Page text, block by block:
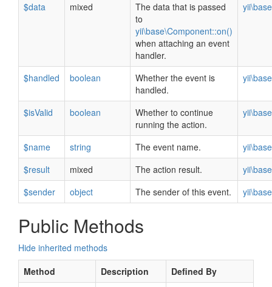
$data mixed
The data that is passed
to
yii\base\Component::on()
when attaching an event
handler.
$handled boolean
Whether the event is
handled.
$isValid boolean
Whether to continue
running the action.
$name string The event name.
$result
mixed The action result.
$sender
object The sender of this event.
Public Methods
Hide inherited methods
Method
Description
Defined By